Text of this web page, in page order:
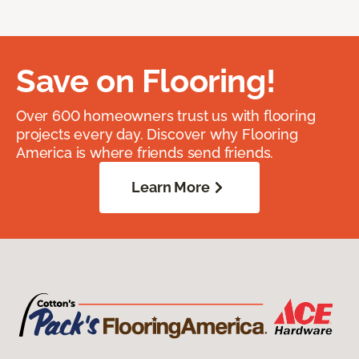
Save on Flooring!
Over 600 homeowners trust us with flooring
projects every day. Discover why Flooring
America is where friends send friends.
Learn More